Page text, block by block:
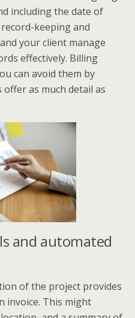
including the date of
keeping and
your client manage
effectively. Billing
can avoid them by
as much detail as
and automated
of the project provides
invoice. This might